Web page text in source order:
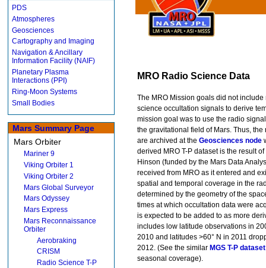
PDS
Atmospheres
Geosciences
Cartography and Imaging
Navigation & Ancillary
Information Facility (NAIF)
Planetary Plasma
Interactions (PPI)
Ring-Moon Systems
Small Bodies
Mars Summary Page
Mars Orbiter
Mariner 9
Viking Orbiter 1
Viking Orbiter 2
Mars Global Surveyor
Mars Odyssey
Mars Express
Mars Reconnaissance
Orbiter
Aerobraking
CRISM
Radio Science T-P
MRO Radio Science Data
The MRO Mission goals did not
science occultation signals to derive
mission goal was to use the radio
the gravitational field of Mars. Thus,
are archived at the Geosciences node
derived MRO T-P dataset is the result
Hinson (funded by the Mars Data
received from MRO as it entered and
spatial and temporal coverage in the
determined by the geometry of the
times at which occultation data were
is expected to be added to as more
includes low latitude observations in
2010 and latitudes >60° N in 2011
2012. (See the similar MGS T-P dataset
seasonal coverage).